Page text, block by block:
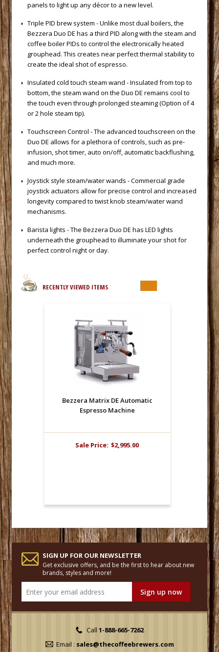
panels to light up any décor to a new level.
Triple PID brew system - Unlike most dual boilers, the
Bezzera Duo DE has a third PID along with the steam and
coffee boiler PIDs to control the electronically heated
grouphead. This creates near perfect thermal stability to
create the ideal shot of espresso.
Insulated cold touch steam wand - Insulated from top to
bottom, the steam wand on the Duo DE remains cool to
the touch even through prolonged steaming (Option of 4
or 2 hole steam tip).
Touchscreen Control - The advanced touchscreen on the
Duo DE allows for a plethora of controls, such as pre-
infusion, shot timer, auto on/off, automatic backflushing,
and much more.
Joystick style steam/water wands - Commercial grade
joystick actuators allow for precise control and increased
longevity compared to twist knob steam/water wand
mechanisms.
Barista lights - The Bezzera Duo DE has LED lights
underneath the grouphead to illuminate your shot for
perfect control night or day.
RECENTLY VIEWED ITEMS
Bezzera Matrix DE Automatic
Espresso Machine
Sale Price: $2,995.00
SIGN UP FOR OUR NEWSLETTER
Get exclusive offers, and be the first to hear about new
brands, styles and more!
Call 1-888-665-7262
Email : sales@thecoffeebrewers.com